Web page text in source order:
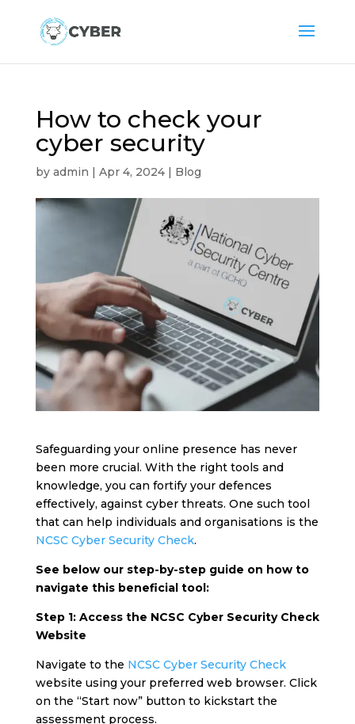
How to check your
cyber security
by admin | Apr 4, 2024| Blog
Safeguarding your online presence has never
been more crucial. With the right tools and
knowledge, you can fortify your defences
effectively, against cyber threats. One such tool
that can help individuals and organisations is the
NCSC Cyber Security Check.
See below our step-by-step guide on how to
navigate this beneficial tool:
Step 1: Access the NCSC Cyber Security Check
Website
Navigate to the NCSC Cyber Security Check
website using your preferred web browser. Click
on the “Start now” button to kickstart the
assessment process.